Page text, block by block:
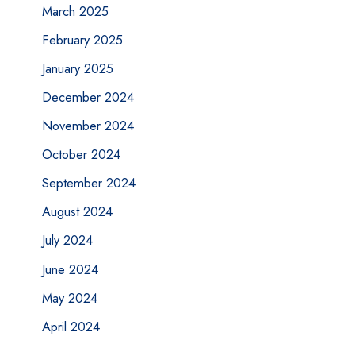
March 2025
February 2025
January 2025
December 2024
November 2024
October 2024
September 2024
August 2024
July 2024
June 2024
May 2024
April 2024